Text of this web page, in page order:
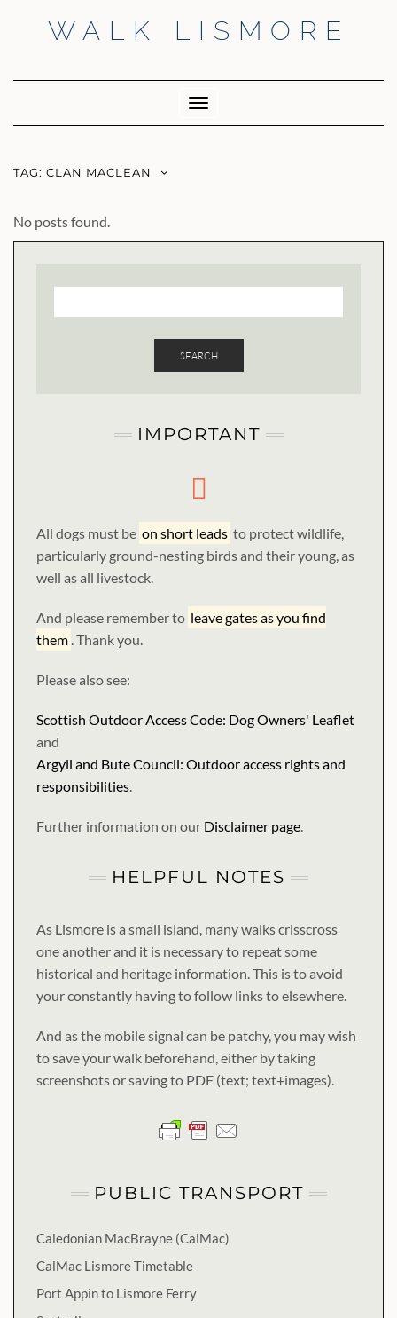
WALK LISMORE
Toggle
Navigation
TAG: CLAN MACLEAN
No posts found.
SEARCH
IMPORTANT
All dogs must be on short leads to protect wildlife,
particularly ground-nesting birds and their young, as
well as all livestock.
And please remember to leave gates as you find
them . Thank you.
Please also see:
Scottish Outdoor Access Code: Dog Owners' Leaflet
and
Argyll and Bute Council: Outdoor access rights and
responsibilities.
Further information on our Disclaimer page.
HELPFUL NOTES
As Lismore is a small island, many walks crisscross
one another and it is necessary to repeat some
historical and heritage information. This is to avoid
your constantly having to follow links to elsewhere.
And as the mobile signal can be patchy, you may wish
to save your walk beforehand, either by taking
screenshots or saving to PDF (text; text+images).
PUBLIC TRANSPORT
Caledonian MacBrayne (CalMac)
CalMac Lismore Timetable
Port Appin to Lismore Ferry